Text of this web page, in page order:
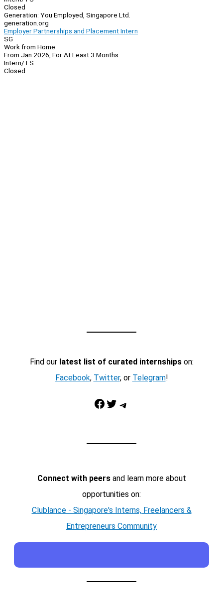
Closed
Generation: You Employed, Singapore Ltd.
generation.org
Employer Partnerships and Placement Intern
SG
Work from Home
From Jan 2026, For At Least 3 Months
Intern/TS
Closed
Find our latest list of curated internshipson:
Facebook, Twitter, or Telegram!
Facebook Twitter Telegram
Connect with peersand learn more about
opportunities on:
Clublance - Singapore's Interns, Freelancers &
Entrepreneurs Community